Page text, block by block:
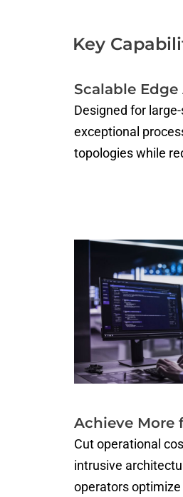
Key
Scalable
Designed for
exceptional
topologies while
Achieve More
Cut operational
intrusive
operators